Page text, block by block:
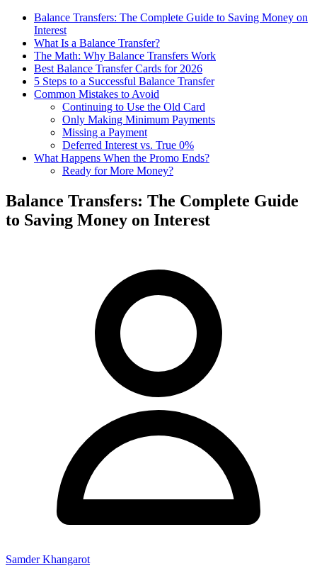
Balance Transfers: The Complete Guide to Saving Money on
Interest
What Is a Balance Transfer?
The Math: Why Balance Transfers Work
Best Balance Transfer Cards for 2026
5 Steps to a Successful Balance Transfer
Common Mistakes to Avoid
Continuing to Use the Old Card
Only Making Minimum Payments
Missing a Payment
Deferred Interest vs. True 0%
What Happens When the Promo Ends?
Ready for More Money?
Balance Transfers: The Complete Guide
to Saving Money on Interest
Samder Khangarot